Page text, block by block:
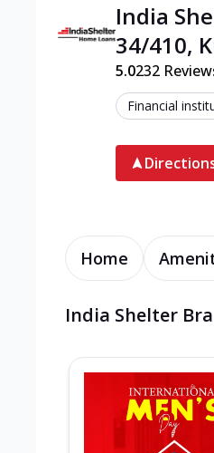
India
34/410,
5.0232
Financial
Home
India Shelter